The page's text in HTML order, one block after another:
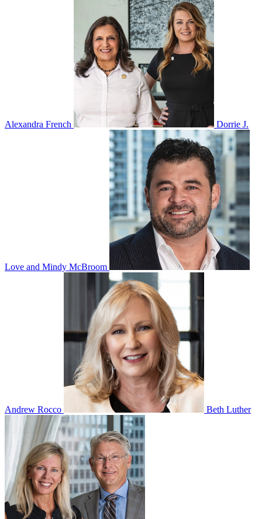
Alexandra French Dorrie J.
Love and Mindy McBroom
Andrew Rocco Beth Luther